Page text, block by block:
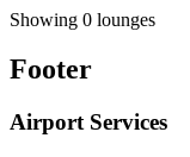
Showing 0 lounges
Footer
Airport Services